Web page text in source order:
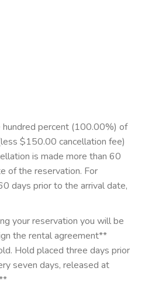
hundred percent (100.00%) of
$150.00 cancellation fee)
is made more than 60
of the reservation. For
days prior to the arrival date,
your reservation you will be
the rental agreement**
Hold placed three days prior
seven days, released at